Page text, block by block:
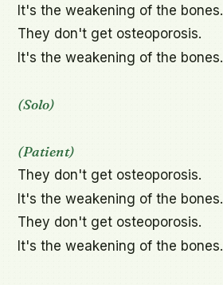
It's the weakening of the bones.
They don't get osteoporosis.
It's the weakening of the bones.
(Solo)
(Patient)
They don't get osteoporosis.
It's the weakening of the bones.
They don't get osteoporosis.
It's the weakening of the bones.